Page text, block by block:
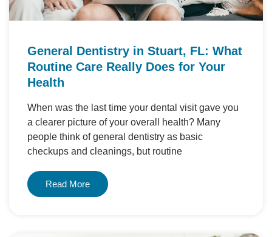
General Dentistry in Stuart, FL: What
Routine Care Really Does for Your
Health
When was the last time your dental visit gave you
a clearer picture of your overall health? Many
people think of general dentistry as basic
checkups and cleanings, but routine
Read More